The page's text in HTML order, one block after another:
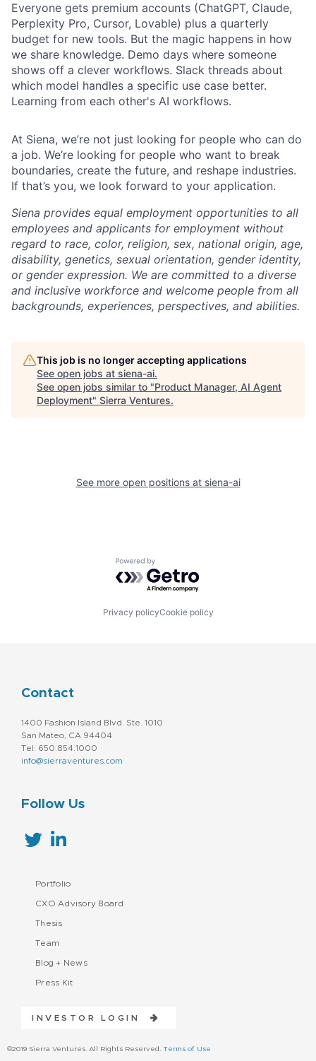
Everyone gets premium accounts (ChatGPT, Claude,
Perplexity Pro, Cursor, Lovable) plus a quarterly
budget for new tools. But the magic happens in how
we share knowledge. Demo days where someone
shows off a clever workflows. Slack threads about
which model handles a specific use case better.
Learning from each other's AI workflows.
At Siena, we’re not just looking for people who can do
a job. We’re looking for people who want to break
boundaries, create the future, and reshape industries.
If that’s you, we look forward to your application.
Siena provides equal employment opportunities to all
employees and applicants for employment without
regard to race, color, religion, sex, national origin, age,
disability, genetics, sexual orientation, gender identity,
or gender expression. We are committed to a diverse
and inclusive workforce and welcome people from all
backgrounds, experiences, perspectives, and abilities.
This job is no longer accepting applications
See open jobs at siena-ai.
See open jobs similar to "Product Manager, AI Agent
Deployment" Sierra Ventures.
See more open positions at siena-ai
Powered by Getro.com
Privacy policyCookie policy
Contact
1400 Fashion Island Blvd. Ste. 1010
San Mateo, CA 94404
Tel: 650.854.1000
info@sierraventures.com
Follow Us
Portfolio
CXO Advisory Board
Thesis
Team
Blog + News
Press Kit
INVESTOR LOGIN
©2019 Sierra Ventures. All Rights Reserved. Terms of Use